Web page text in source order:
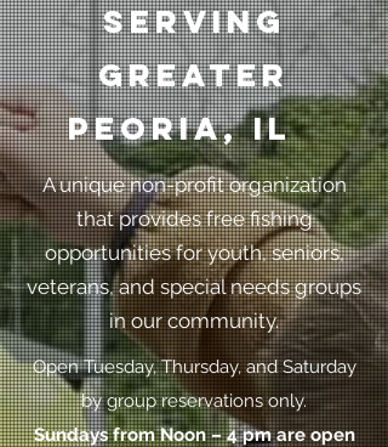
serving
greater
Peoria, il
A unique non-profit organization
that provides free fishing
opportunities for youth, seniors,
veterans, and special needs groups
in our community.
Open Tuesday, Thursday, and Saturday
by group reservations only.
Sundays from Noon – 4 pm are open